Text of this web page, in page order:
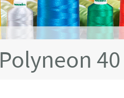
Polyneon